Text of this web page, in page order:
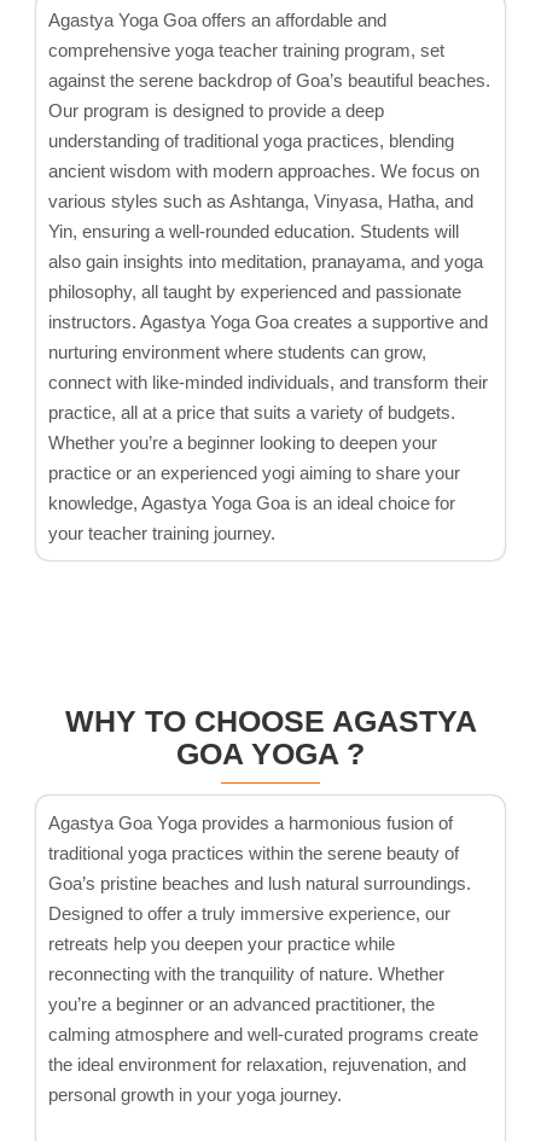
Agastya Yoga Goa offers an affordable and
comprehensive yoga teacher training program, set
against the serene backdrop of Goa’s beautiful beaches.
Our program is designed to provide a deep
understanding of traditional yoga practices, blending
ancient wisdom with modern approaches. We focus on
various styles such as Ashtanga, Vinyasa, Hatha, and
Yin, ensuring a well-rounded education. Students will
also gain insights into meditation, pranayama, and yoga
philosophy, all taught by experienced and passionate
instructors. Agastya Yoga Goa creates a supportive and
nurturing environment where students can grow,
connect with like-minded individuals, and transform their
practice, all at a price that suits a variety of budgets.
Whether you’re a beginner looking to deepen your
practice or an experienced yogi aiming to share your
knowledge, Agastya Yoga Goa is an ideal choice for
your teacher training journey.
WHY TO CHOOSE AGASTYA
GOA YOGA ?
Agastya Goa Yoga provides a harmonious fusion of
traditional yoga practices within the serene beauty of
Goa’s pristine beaches and lush natural surroundings.
Designed to offer a truly immersive experience, our
retreats help you deepen your practice while
reconnecting with the tranquility of nature. Whether
you’re a beginner or an advanced practitioner, the
calming atmosphere and well-curated programs create
the ideal environment for relaxation, rejuvenation, and
personal growth in your yoga journey.